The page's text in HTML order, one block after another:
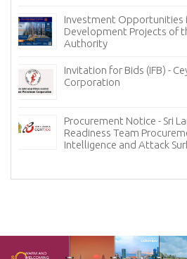
Investment Opportunities
Development Projects of
Authority
Invitation for Bids (IFB) -
Corporation
Procurement Notice - Sri
Readiness Team
Intelligence and Attack